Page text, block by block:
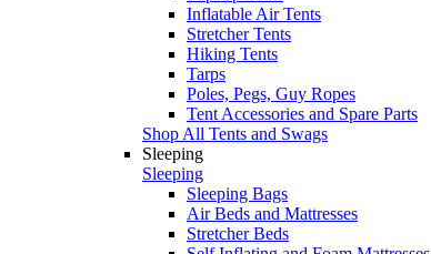
Inflatable Air Tents
Stretcher Tents
Hiking Tents
Tarps
Poles, Pegs, Guy Ropes
Tent Accessories and Spare Parts
Shop All Tents and Swags
Sleeping
Sleeping
Sleeping Bags
Air Beds and Mattresses
Stretcher Beds